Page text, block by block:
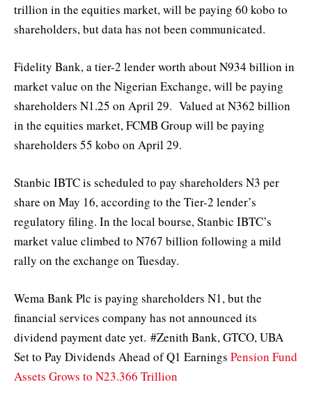
trillion in the equities market, will be paying 60 kobo to
shareholders, but data has not been communicated.
Fidelity Bank, a tier-2 lender worth about N934 billion in
market value on the Nigerian Exchange, will be paying
shareholders N1.25 on April 29. Valued at N362 billion
in the equities market, FCMB Group will be paying
shareholders 55 kobo on April 29.
Stanbic IBTC is scheduled to pay shareholders N3 per
share on May 16, according to the Tier-2 lender’s
regulatory filing. In the local bourse, Stanbic IBTC’s
market value climbed to N767 billion following a mild
rally on the exchange on Tuesday.
Wema Bank Plc is paying shareholders N1, but the
financial services company has not announced its
dividend payment date yet. #Zenith Bank, GTCO, UBA
Set to Pay Dividends Ahead of Q1 Earnings Pension Fund
Assets Grows to N23.366 Trillion